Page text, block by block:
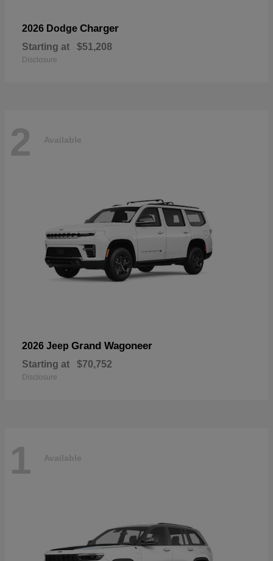
2026 Dodge Charger
Starting at $51,208
Disclosure
2 Available
2026 Jeep Grand Wagoneer
Starting at $70,752
Disclosure
1 Available